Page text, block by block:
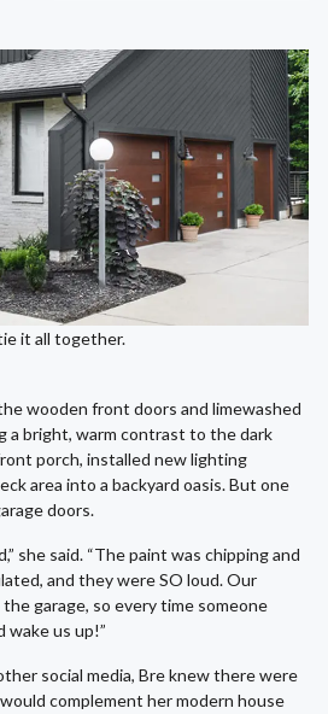
it all together.
wooden front doors and limewashed
a bright, warm contrast to the dark
porch, installed new lighting
area into a backyard oasis. But one
doors.
she said. “The paint was chipping and
and they were SO loud. Our
garage, so every time someone
us up!”
social media, Bre knew there were
complement her modern house